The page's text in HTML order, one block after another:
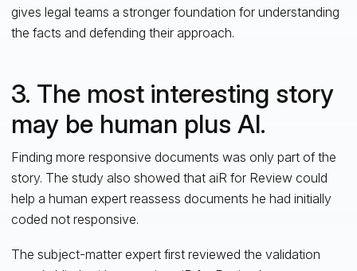
gives legal teams a stronger foundation for understanding
the facts and defending their approach.
3. The most interesting story
may be human plus AI.
Finding more responsive documents was only part of the
story. The study also showed that aiR for Review could
help a human expert reassess documents he had initially
coded not responsive.
The subject-matter expert first reviewed the validation